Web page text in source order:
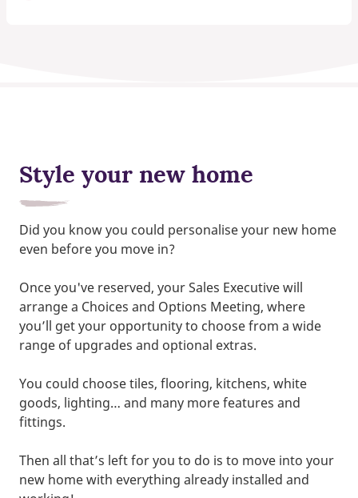
Style your new home
Did you know you could personalise your new home
even before you move in?
Once you've reserved, your Sales Executive will
arrange a Choices and Options Meeting, where
you’ll get your opportunity to choose from a wide
range of upgrades and optional extras.
You could choose tiles, flooring, kitchens, white
goods, lighting… and many more features and
fittings.
Then all that’s left for you to do is to move into your
new home with everything already installed and